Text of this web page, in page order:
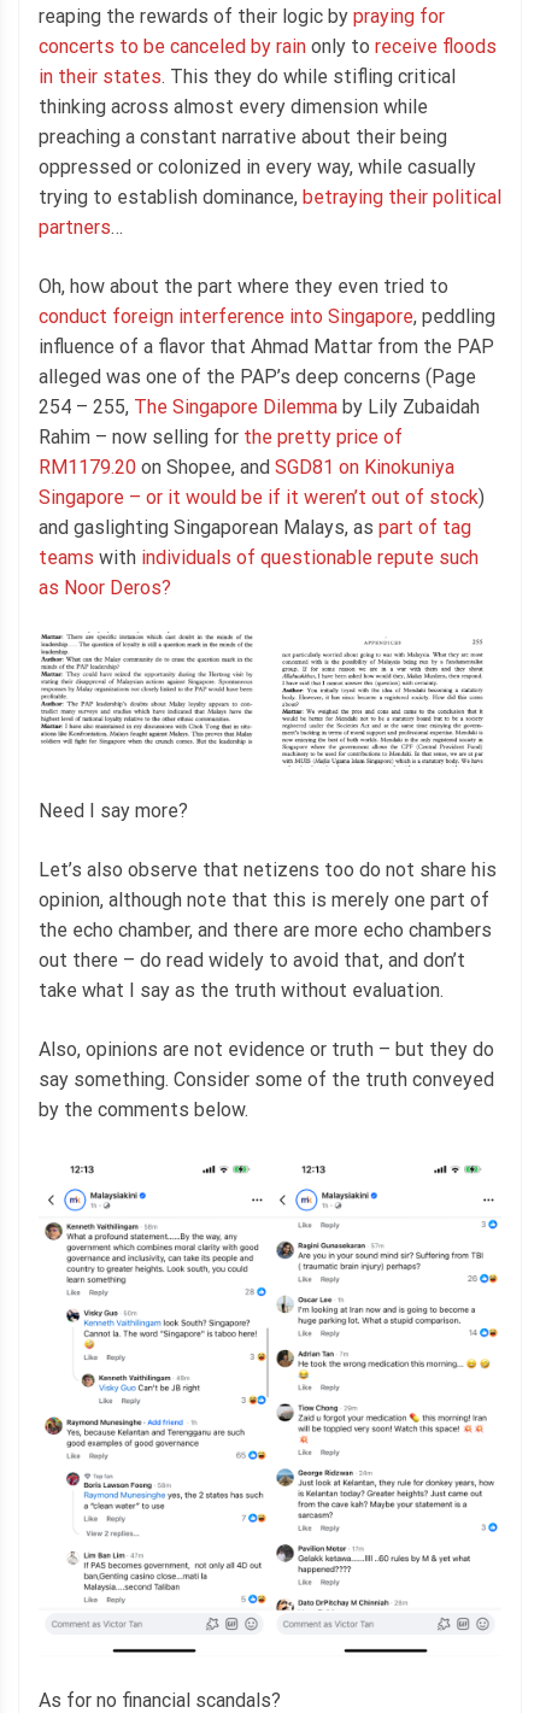
reaping the rewards of their logic by praying for
concerts to be canceled by rain only to receive floods
in their states. This they do while stifling critical
thinking across almost every dimension while
preaching a constant narrative about their being
oppressed or colonized in every way, while casually
trying to establish dominance, betraying their political
partners…
Oh, how about the part where they even tried to
conduct foreign interference into Singapore, peddling
influence of a flavor that Ahmad Mattar from the PAP
alleged was one of the PAP’s deep concerns (Page
254 – 255, The Singapore Dilemma by Lily Zubaidah
Rahim – now selling for the pretty price of
RM1179.20 on Shopee, and SGD81 on Kinokuniya
Singapore – or it would be if it weren’t out of stock)
and gaslighting Singaporean Malays, as part of tag
teams with individuals of questionable repute such
as Noor Deros?
Need I say more?
Let’s also observe that netizens too do not share his
opinion, although note that this is merely one part of
the echo chamber, and there are more echo chambers
out there – do read widely to avoid that, and don’t
take what I say as the truth without evaluation.
Also, opinions are not evidence or truth – but they do
say something. Consider some of the truth conveyed
by the comments below.
As for no financial scandals?